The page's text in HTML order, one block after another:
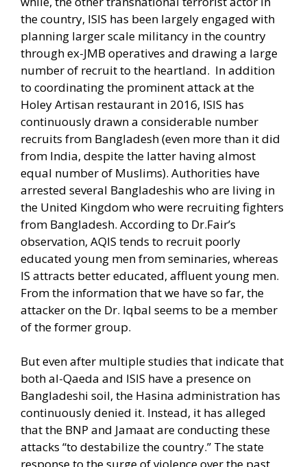
the country, ISIS has been largely engaged with
planning larger scale militancy in the country
through ex-JMB operatives and drawing a large
number of recruit to the heartland. In addition
to coordinating the prominent attack at the
Holey Artisan restaurant in 2016, ISIS has
continuously drawn a considerable number
recruits from Bangladesh (even more than it did
from India, despite the latter having almost
equal number of Muslims). Authorities have
arrested several Bangladeshis who are living in
the United Kingdom who were recruiting fighters
from Bangladesh. According to Dr.Fair’s
observation, AQIS tends to recruit poorly
educated young men from seminaries, whereas
IS attracts better educated, affluent young men.
From the information that we have so far, the
attacker on the Dr. Iqbal seems to be a member
of the former group.
But even after multiple studies that indicate that
both al-Qaeda and ISIS have a presence on
Bangladeshi soil, the Hasina administration has
continuously denied it. Instead, it has alleged
that the BNP and Jamaat are conducting these
attacks “to destabilize the country.” The state